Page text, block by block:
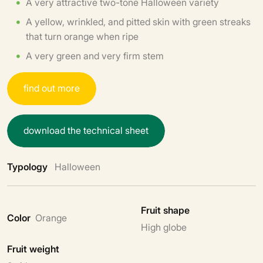
A yellow, wrinkled, and pitted skin with green streaks
that turn orange when ripe
A very green and very firm stem
findout more
downloadthetechnical sheet
Typology Halloween
Color Orange
Fruit shape
High globe
Fruit weight